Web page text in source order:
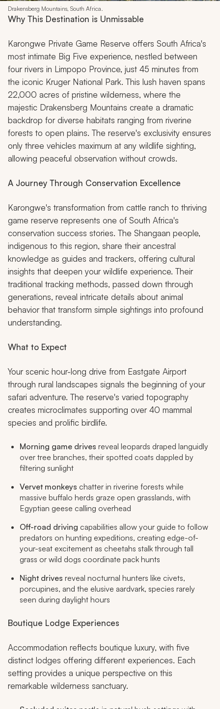
Drakensberg Mountains, South Africa.
Why This Destination is Unmissable
Karongwe Private Game Reserve offers South Africa's
most intimate Big Five experience, nestled between
four rivers in Limpopo Province, just 45 minutes from
the iconic Kruger National Park. This lush haven spans
22,000 acres of pristine wilderness, where the
majestic Drakensberg Mountains create a dramatic
backdrop for diverse habitats ranging from riverine
forests to open plains. The reserve's exclusivity ensures
only three vehicles maximum at any wildlife sighting,
allowing peaceful observation without crowds.
A Journey Through Conservation Excellence
Karongwe's transformation from cattle ranch to thriving
game reserve represents one of South Africa's
conservation success stories. The Shangaan people,
indigenous to this region, share their ancestral
knowledge as guides and trackers, offering cultural
insights that deepen your wildlife experience. Their
traditional tracking methods, passed down through
generations, reveal intricate details about animal
behavior that transform simple sightings into profound
understanding.
What to Expect
Your scenic hour-long drive from Eastgate Airport
through rural landscapes signals the beginning of your
safari adventure. The reserve's varied topography
creates microclimates supporting over 40 mammal
species and prolific birdlife.
Morning game drives reveal leopards draped languidly
over tree branches, their spotted coats dappled by
filtering sunlight
Vervet monkeys chatter in riverine forests while
massive buffalo herds graze open grasslands, with
Egyptian geese calling overhead
Off-road driving capabilities allow your guide to follow
predators on hunting expeditions, creating edge-of-
your-seat excitement as cheetahs stalk through tall
grass or wild dogs coordinate pack hunts
Night drives reveal nocturnal hunters like civets,
porcupines, and the elusive aardvark, species rarely
seen during daylight hours
Boutique Lodge Experiences
Accommodation reflects boutique luxury, with five
distinct lodges offering different experiences. Each
setting provides a unique perspective on this
remarkable wilderness sanctuary.